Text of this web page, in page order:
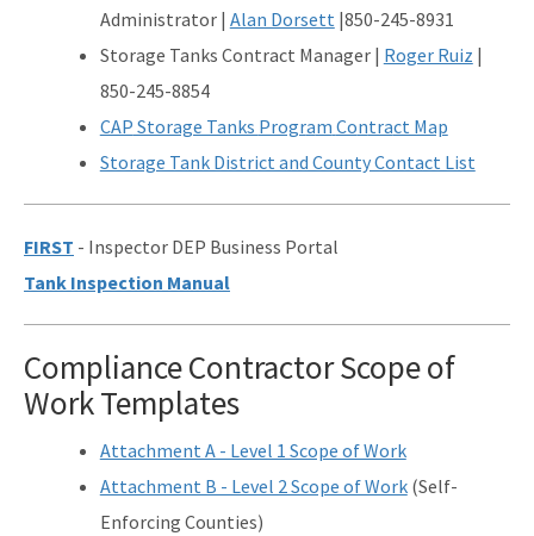
Administrator | Alan Dorsett |850-245-8931
Storage Tanks Contract Manager | Roger Ruiz |
850-245-8854
CAP Storage Tanks Program Contract Map
Storage Tank District and County Contact List
FIRST - Inspector DEP Business Portal
Tank Inspection Manual
Compliance Contractor Scope of
Work Templates
Attachment A - Level 1 Scope of Work
Attachment B - Level 2 Scope of Work(Self-
Enforcing Counties)